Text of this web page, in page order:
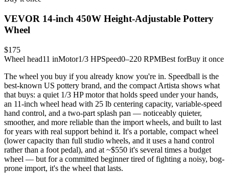
VEVOR 14-inch 450W Height-Adjustable Pottery
Wheel
$175
Wheel head11 inMotor1/3 HPSpeed0–220 RPMBest forBuy it once
The wheel you buy if you already know you're in. Speedball is the
best-known US pottery brand, and the compact Artista shows what
that buys: a quiet 1/3 HP motor that holds speed under your hands,
an 11-inch wheel head with 25 lb centering capacity, variable-speed
hand control, and a two-part splash pan — noticeably quieter,
smoother, and more reliable than the import wheels, and built to last
for years with real support behind it. It's a portable, compact wheel
(lower capacity than full studio wheels, and it uses a hand control
rather than a foot pedal), and at ~$550 it's several times a budget
wheel — but for a committed beginner tired of fighting a noisy, bog-
prone import, it's the wheel that lasts.